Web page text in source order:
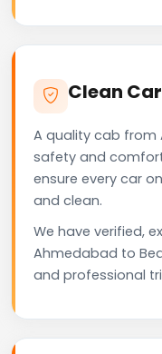
Clean
A quality cab from
safety and
ensure every car
and clean.
We have verified,
Ahmedabad to
and professional